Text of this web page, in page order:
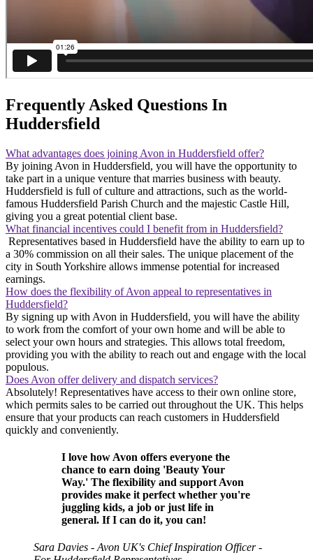
Frequently Asked Questions In
Huddersfield
What advantages does joining Avon in Huddersfield offer?
By joining Avon in Huddersfield, you will have the opportunity to
take part in a unique venture that marries business with beauty.
Huddersfield is full of culture and attractions, such as the world-
famous Huddersfield Parish Church and the majestic Castle Hill,
giving you a great potential client base.
What financial incentives could I benefit from in Huddersfield?
Representatives based in Huddersfield have the ability to earn up to
a 30% commission on all their sales. The unique placement of the
city in South Yorkshire allows immense potential for increased
earnings.
How does the flexibility of Avon appeal to representatives in
Huddersfield?
By signing up with Avon in Huddersfield, you will have the ability
to work from the comfort of your own home and will be able to
select your own hours and strategies. This allows total freedom,
providing you with the ability to reach out and engage with the local
populous.
Does Avon offer delivery and dispatch services?
Absolutely! Representatives have access to their own online store,
which permits sales to be carried out throughout the UK. This helps
ensure that your products can reach customers in Huddersfield
quickly and conveniently.
I love how Avon offers everyone the
chance to earn doing 'Beauty Your
Way.' The flexibility and support Avon
provides make it perfect whether you're
juggling kids, a job or just life in
general. If I can do it, you can!
Sara Davies - Avon UK's Chief Inspiration Officer -